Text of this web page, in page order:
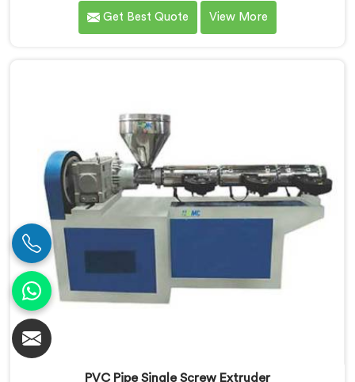
We are one of the leading Conical Twin Screw
Extruder for Extrusion Line Manufacturers in Assam.
quality extruders in Assam.
Get Best Quote View More
PVC Pipe Single Screw Extruder